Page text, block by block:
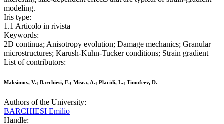
modeling.
Iris type:
1.1 Articolo in rivista
Keywords:
2D continua; Anisotropy evolution; Damage mechanics; Granular
microstructures; Karush-Kuhn-Tucker conditions; Strain gradient
List of contributors:
Maksimov, V.; Barchiesi, E.; Misra, A.; Placidi, L.; Timofeev, D.
Authors of the University:
BARCHIESI Emilio
Handle: